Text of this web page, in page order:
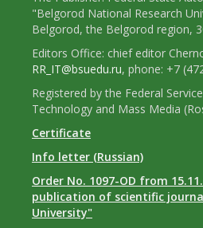
"Belgorod National Research
Belgorod, the Belgorod region,
Editors Office: chief editor
RR_IT@bsuedu.ru, phone: +7
Registered by the Federal
Technology and Mass Media
Certificate
Info letter (Russian)
Order No. 1097-OD from
publication of scientific
University"